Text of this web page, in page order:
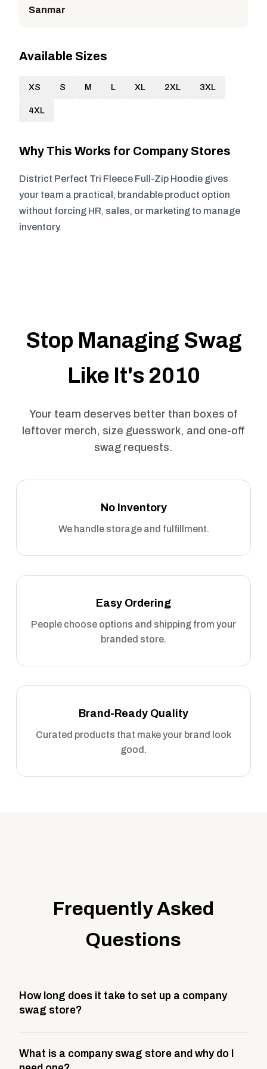
Sanmar
Available Sizes
XS S M L XL 2XL 3XL
4XL
Why This Works for Company Stores
District Perfect Tri Fleece Full-Zip Hoodie gives
your team a practical, brandable product option
without forcing HR, sales, or marketing to manage
inventory.
Stop Managing Swag
Like It's 2010
Your team deserves better than boxes of
leftover merch, size guesswork, and one-off
swag requests.
No Inventory
We handle storage and fulfillment.
Easy Ordering
People choose options and shipping from your
branded store.
Brand-Ready Quality
Curated products that make your brand look
good.
Frequently Asked
Questions
How long does it take to set up a company
swag store?
This includes store design, product curation,
What is a company swag store and why do I